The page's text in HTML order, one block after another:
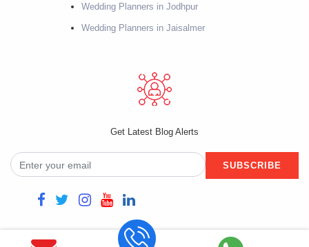
Wedding Planners in Jodhpur
Wedding Planners in Jaisalmer
Get Latest Blog Alerts
SUBSCRIBE
Copyright @2021 Fiestro Events. Powered by Datacube Softech. All rights